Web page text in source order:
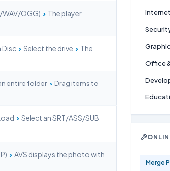
WAV/OGG) › The player
Disc › Select the drive › The
entire folder › Drag items to
› Select an SRT/ASS/SUB
› AVS displays the photo with
Office
Merge